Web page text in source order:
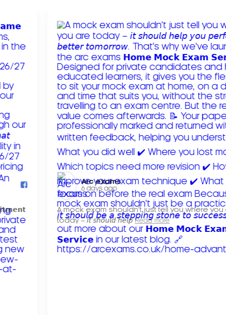
Arc exams️
6 days ago
A mock exam shouldn't just tell you where you
today – 𝘪𝘵 𝘴𝘩𝘰𝘶𝘭𝘥 𝘩𝘦𝘭𝘱 Read more